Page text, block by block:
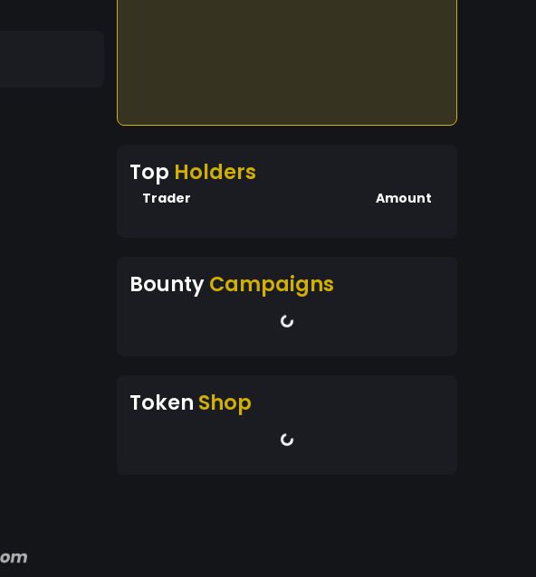
Top Holders
Trader Amount
BountyCampaigns
Token Shop